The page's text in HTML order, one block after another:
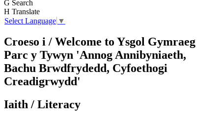
G Search
H Translate
Select Language ▼
Croeso i / Welcome to Ysgol Gymraeg
Parc y Tywyn 'Annog Annibyniaeth,
Bachu Brwdfrydedd, Cyfoethogi
Creadigrwydd'
Iaith / Literacy